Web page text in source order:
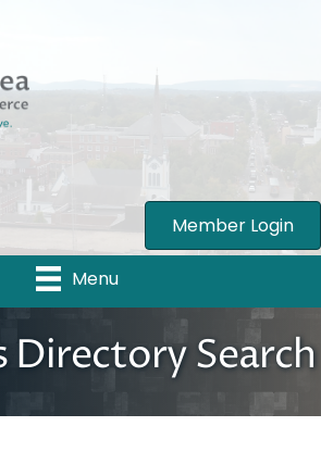
Member Login
Menu
Directory Search